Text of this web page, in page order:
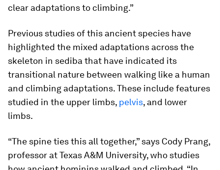
clear adaptations to climbing.”
Previous studies of this ancient species have
highlighted the mixed adaptations across the
skeleton in sedibathat have indicated its
transitional nature between walking like a human
and climbing adaptations. These include features
studied in the upper limbs, pelvis, and lower
limbs.
“The spine ties this all together,” says Cody Prang,
professor at Texas A&M University, who studies